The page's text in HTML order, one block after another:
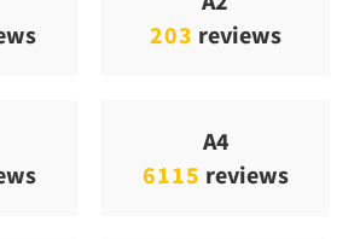
203 reviews
A4
6115 reviews